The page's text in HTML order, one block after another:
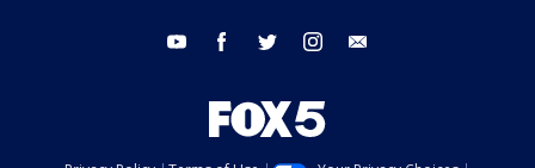
youtube facebook twitter instagram